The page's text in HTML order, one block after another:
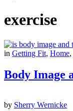
exercise
in Getting Fit, Home,
Body Image
by Sherry Wernicke